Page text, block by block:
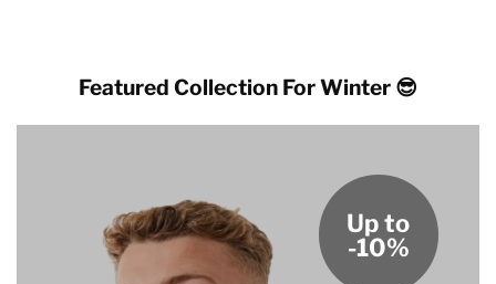
Featured Collection For Winter 😎
Up to
-10%